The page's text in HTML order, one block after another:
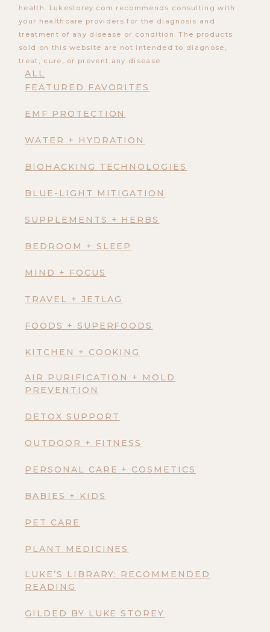
ALL
FEATURED FAVORITES
EMF PROTECTION
WATER + HYDRATION
BIOHACKING TECHNOLOGIES
BLUE-LIGHT MITIGATION
SUPPLEMENTS + HERBS
BEDROOM + SLEEP
MIND + FOCUS
TRAVEL + JETLAG
FOODS + SUPERFOODS
KITCHEN + COOKING
AIR PURIFICATION + MOLD
PREVENTION
DETOX SUPPORT
OUTDOOR + FITNESS
PERSONAL CARE + COSMETICS
BABIES + KIDS
PET CARE
PLANT MEDICINES
LUKE’S LIBRARY: RECOMMENDED
READING
GILDED BY LUKE STOREY
health. Lukestorey.com recommends consulting with
your healthcare providers for the diagnosis and
treatment of any disease or condition. The products
sold on this website are not intended to diagnose,
treat, cure, or prevent any disease.